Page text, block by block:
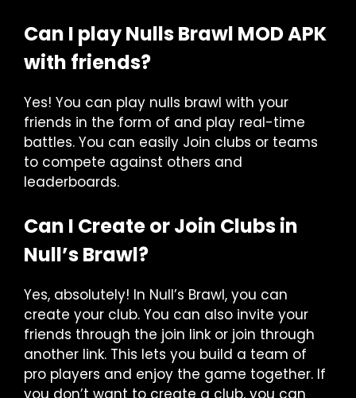
Can I play Nulls Brawl MOD APK
with friends?
Yes! You can play nulls brawl with your
friends in the form of and play real-time
battles. You can easily Join clubs or teams
to compete against others and
leaderboards.
Can I Create or Join Clubs in
Null’s Brawl?
Yes, absolutely! In Null’s Brawl, you can
create your club. You can also invite your
friends through the join link or join through
another link. This lets you build a team of
pro players and enjoy the game together. If
you don’t want to create a club, you can